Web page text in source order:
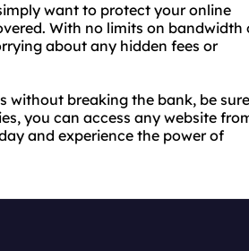
want to protect your online
With no limits on bandwidth
about any hidden fees or
without breaking the bank, be sure
you can access any website
and experience the power of